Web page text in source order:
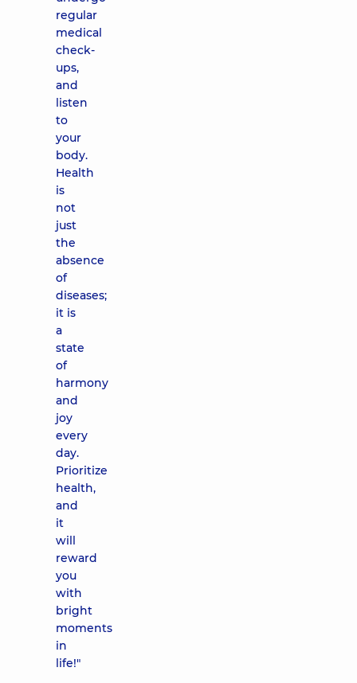
regular
medical
check-
ups,
and
listen
to
your
body.
Health
is
not
just
the
absence
of
diseases;
it is
a
state
of
harmony
and
joy
every
day.
Prioritize
health,
and
it
will
reward
you
with
bright
moments
in
life!"